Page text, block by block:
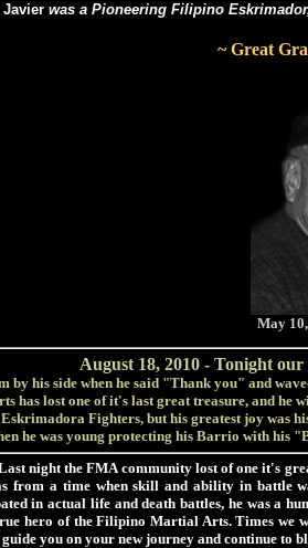
Javier was a Pioneering Filipino
~Great
May
August 18, 2010 - Tonight our
by his side when he said "Thank you" and
has lost one of it's last great treasure, and he
Fighters, but his greatest joy was
he was young protecting his Barrio with his
night the FMA community lost of one it's
from a time when skill and ability in battle
in actual life and death battles, he was a
hero of the Filipino Martial Arts. Times we
you on your new journey and continue to